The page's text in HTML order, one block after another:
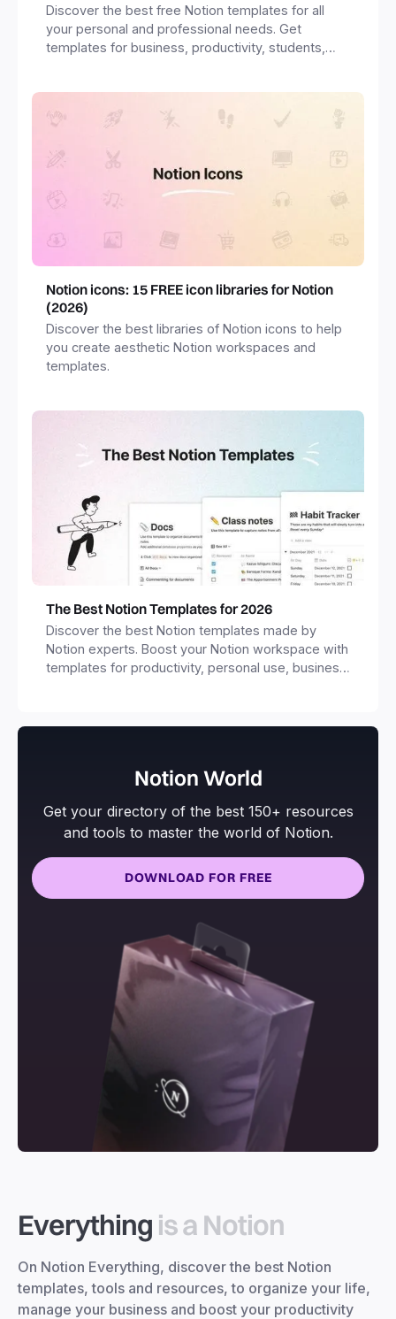
Discover the best free Notion templates for all
your personal and professional needs. Get
templates for business, productivity, students,
Notion icons: 15 FREE icon libraries for Notion
(2026)
Discover the best libraries of Notion icons to help
you create aesthetic Notion workspaces and
templates.
The Best Notion Templates for 2026
Discover the best Notion templates made by
Notion experts. Boost your Notion workspace with
templates for productivity, personal use, business
Notion World
Get your directory of the best 150+ resources
and tools to master the world of Notion.
DOWNLOAD FOR FREE
Everything is a Notion
On Notion Everything, discover the best Notion
templates, tools and resources, to organize your life,
manage your business and boost your productivity